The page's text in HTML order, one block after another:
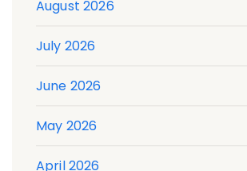
August 2026
July 2026
June 2026
May 2026
April 2026